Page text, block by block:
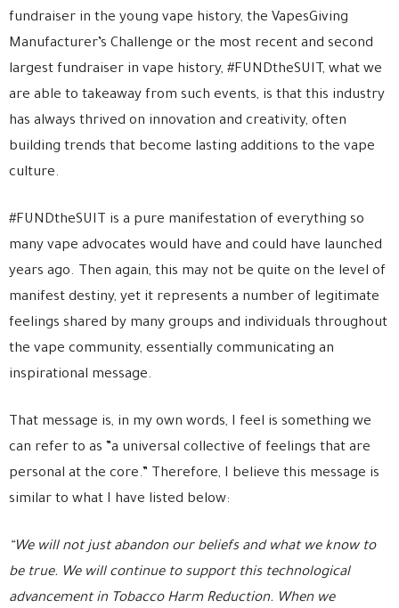
fundraiser in the young vape history, the VapesGiving
Manufacturer’s Challenge or the most recent and second
largest fundraiser in vape history, #FUNDtheSUIT, what we
are able to takeaway from such events, is that this industry
has always thrived on innovation and creativity, often
building trends that become lasting additions to the vape
culture.
#FUNDtheSUIT is a pure manifestation of everything so
many vape advocates would have and could have launched
years ago. Then again, this may not be quite on the level of
manifest destiny, yet it represents a number of legitimate
feelings shared by many groups and individuals throughout
the vape community, essentially communicating an
inspirational message.
That message is, in my own words, I feel is something we
can refer to as ”a universal collective of feelings that are
personal at the core.” Therefore, I believe this message is
similar to what I have listed below:
“We will not just abandon our beliefs and what we know to
be true. We will continue to support this technological
advancement in Tobacco Harm Reduction. When we